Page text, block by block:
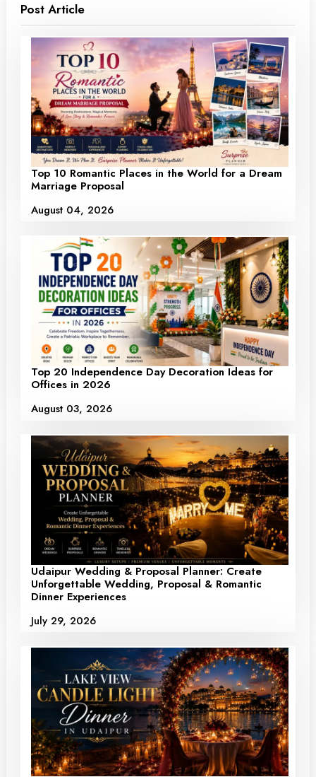
Post Article
Top 10 Romantic Places in the World for a Dream
Marriage Proposal
August 04, 2026
Top 20 Independence Day Decoration Ideas for
Offices in 2026
August 03, 2026
Udaipur Wedding & Proposal Planner: Create
Unforgettable Wedding, Proposal & Romantic
Dinner Experiences
July 29, 2026